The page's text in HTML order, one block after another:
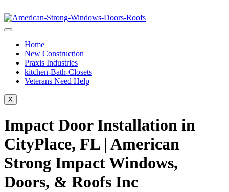
Home
New Construction
Praxis Industries
kitchen-Bath-Closets
Veterans Need Help
X
Impact Door Installation in
CityPlace, FL | American
Strong Impact Windows,
Doors, & Roofs Inc